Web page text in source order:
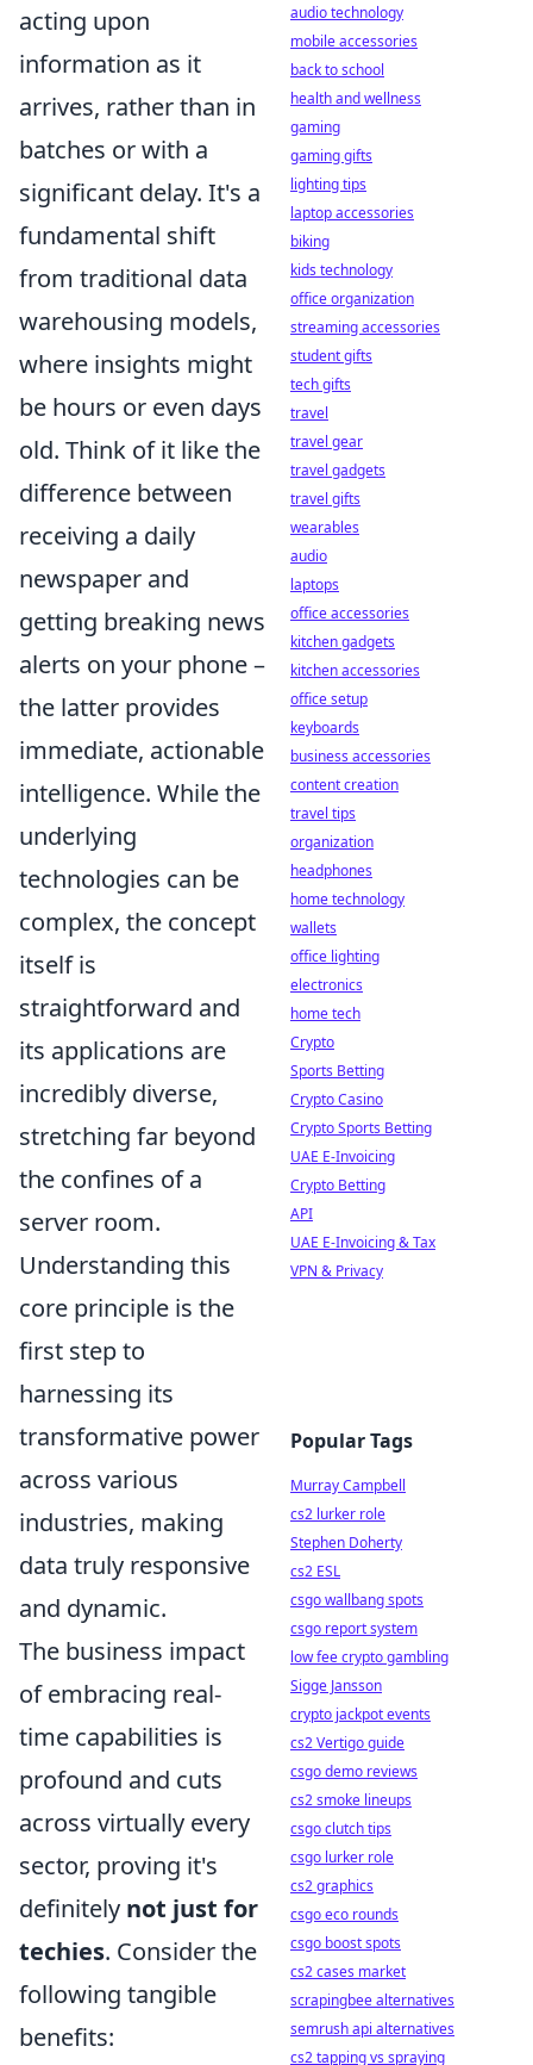
acting upon
information as it
arrives, rather than in
batches or with a
significant delay. It's a
fundamental shift
from traditional data
warehousing models,
where insights might
be hours or even days
old. Think of it like the
difference between
receiving a daily
newspaper and
getting breaking news
alerts on your phone –
the latter provides
immediate, actionable
intelligence. While the
underlying
technologies can be
complex, the concept
itself is
straightforward and
its applications are
incredibly diverse,
stretching far beyond
the confines of a
server room.
Understanding this
core principle is the
first step to
harnessing its
transformative power
across various
industries, making
data truly responsive
and dynamic.
The business impact
of embracing real-
time capabilities is
profound and cuts
across virtually every
sector, proving it's
definitely not just for
techies. Consider the
following tangible
benefits:
audio technology
mobile accessories
back to school
health and wellness
gaming
gaming gifts
lighting tips
laptop accessories
biking
kids technology
office organization
streaming accessories
student gifts
tech gifts
travel
travel gear
travel gadgets
travel gifts
wearables
audio
laptops
office accessories
kitchen gadgets
kitchen accessories
office setup
keyboards
business accessories
content creation
travel tips
organization
headphones
home technology
wallets
office lighting
electronics
home tech
Crypto
Sports Betting
Crypto Casino
Crypto Sports Betting
UAE E-Invoicing
Crypto Betting
API
UAE E-Invoicing & Tax
VPN & Privacy
Popular Tags
Murray Campbell
cs2 lurker role
Stephen Doherty
cs2 ESL
csgo wallbang spots
csgo report system
low fee crypto gambling
Sigge Jansson
crypto jackpot events
cs2 Vertigo guide
csgo demo reviews
cs2 smoke lineups
csgo clutch tips
csgo lurker role
cs2 graphics
csgo eco rounds
csgo boost spots
cs2 cases market
scrapingbee alternatives
semrush api alternatives
cs2 tapping vs spraying